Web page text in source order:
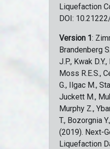
Liquefaction
DOI:
Version 1:
Brandenberg
J.P., Kwak
Moss R.E.S.,
G., Ilgac M.,
Juckett M.,
Murphy Z.,
T., Bozorgnia
(2019). Next-
Liquefaction